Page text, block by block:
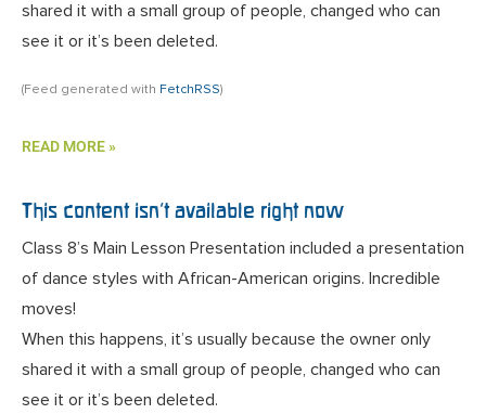
shared it with a small group of people, changed who can
see it or it’s been deleted.
(Feed generated with FetchRSS)
READ MORE »
This content isn’t available right now
Class 8’s Main Lesson Presentation included a presentation
of dance styles with African-American origins. Incredible
moves!
When this happens, it’s usually because the owner only
shared it with a small group of people, changed who can
see it or it’s been deleted.